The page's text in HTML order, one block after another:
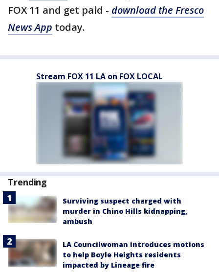
FOX 11 and get paid - download the Fresco
News App today.
Stream FOX 11 LA on FOX LOCAL
Trending
Surviving suspect charged with
murder in Chino Hills kidnapping,
ambush
LA Councilwoman introduces motions
to help Boyle Heights residents
impacted by Lineage fire